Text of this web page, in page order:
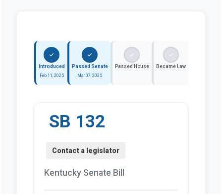
Introduced
Feb 11, 2025
Passed Senate
Mar 07, 2025
Passed House Became Law
SB 132
Kentucky Senate Bill